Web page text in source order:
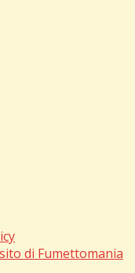
di Fumettomania